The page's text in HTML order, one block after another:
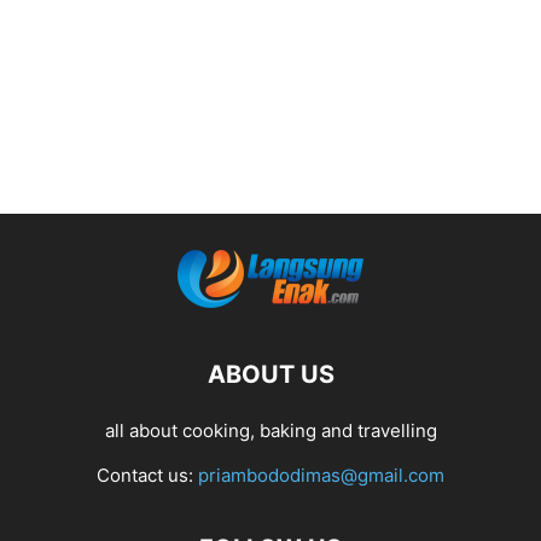
ABOUT US
all about cooking, baking and travelling
Contact us: priambododimas@gmail.com